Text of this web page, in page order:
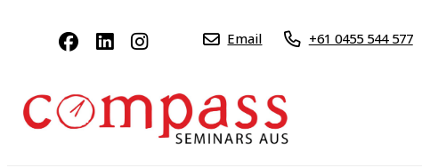
Email +61 0455 544 577